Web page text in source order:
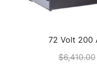
72 Volt 200
$6,410.00